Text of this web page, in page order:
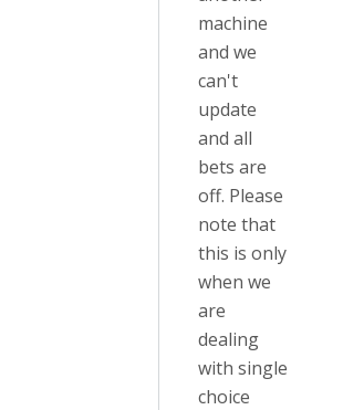
machine
and we
can't
update
and all
bets are
off. Please
note that
this is only
when we
are
dealing
with single
choice